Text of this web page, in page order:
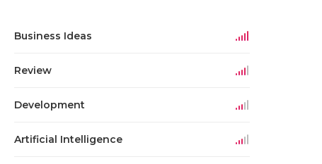
Business Ideas
Review
Development
Artificial Intelligence